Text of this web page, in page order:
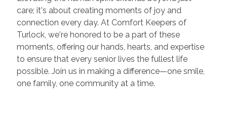
care; it's about creating moments of joy and
connection every day. At Comfort Keepers of
Turlock, we're honored to be a part of these
moments, offering our hands, hearts, and expertise
to ensure that every senior lives the fullest life
possible. Join us in making a difference—one smile,
one family, one community at a time.